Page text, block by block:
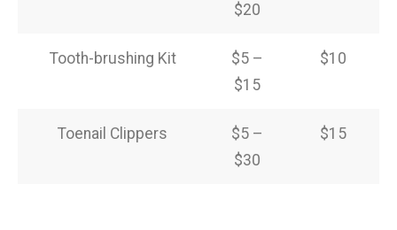
$20
Tooth-brushing Kit
$5 –
$15
$10
Toenail Clippers
$5 –
$30
$15